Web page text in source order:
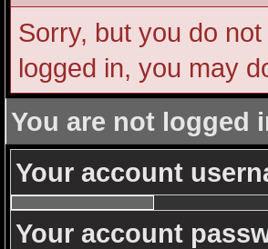
Sorry, but you do
logged in, you may
You are not logged
Your account
Your account